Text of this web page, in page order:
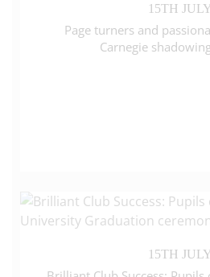
15TH
Page turners and
Carnegie
15TH